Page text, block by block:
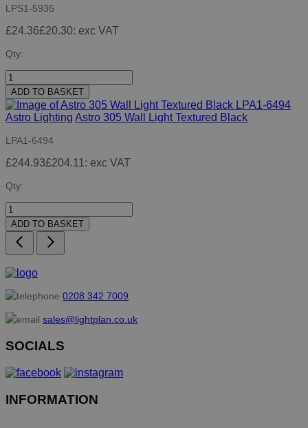
LPS1-5935
£24.36£20.30: exc VAT
Qty:
ADD TO BASKET
Astro Lighting Astro 305 Wall Light Textured Black
LPA1-6494
£244.93£204.11 : exc VAT
Qty:
ADD TO BASKET
0208 342 7009
sales@lightplan.co.uk
SOCIALS
INFORMATION